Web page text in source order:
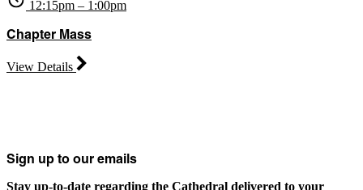
12:15pm – 1:00pm
Chapter Mass
View Details
Sign up to our emails
Stay up-to-date regarding the Cathedral delivered to your